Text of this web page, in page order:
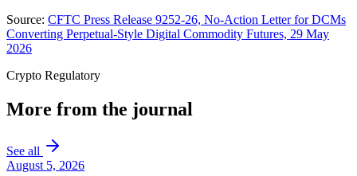
Source: CFTC Press Release 9252-26, No-Action Letter for DCMs
Converting Perpetual-Style Digital Commodity Futures, 29 May
2026
Crypto Regulatory
More from the journal
See all
August 5, 2026